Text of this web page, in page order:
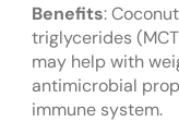
Benefits:
triglycerides
may help with
antimicrobial
immune system.